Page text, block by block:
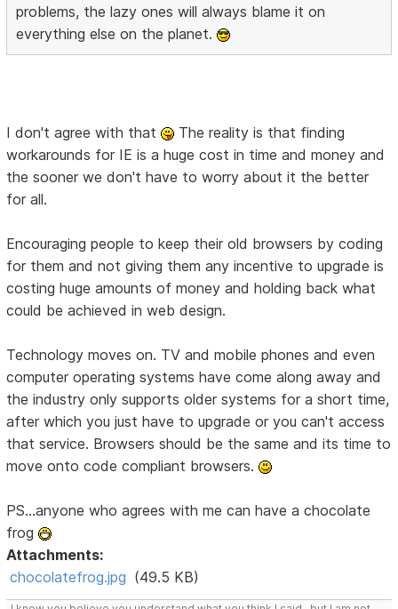
problems, the lazy ones will always blame it on
everything else on the planet.
I don't agree with that
The reality is that finding
workarounds for IE is a huge cost in time and money and
the sooner we don't have to worry about it the better
for all.
Encouraging people to keep their old browsers by coding
for them and not giving them any incentive to upgrade is
costing huge amounts of money and holding back what
could be achieved in web design.
Technology moves on. TV and mobile phones and even
computer operating systems have come along away and
the industry only supports older systems for a short time,
after which you just have to upgrade or you can't access
that service. Browsers should be the same and its time to
move onto code compliant browsers.
PS...anyone who agrees with me can have a chocolate
frog
Attachments:
chocolatefrog.jpg (49.5 KB)